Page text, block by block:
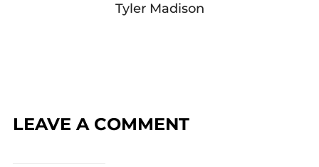
Tyler Madison
LEAVE A COMMENT